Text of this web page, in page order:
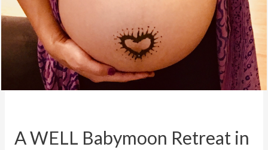
A WELL Babymoon Retreat in